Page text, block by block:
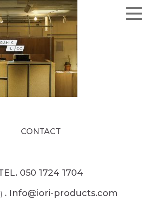
CONTACT
050 1724 1704
. Info@iori-products.com